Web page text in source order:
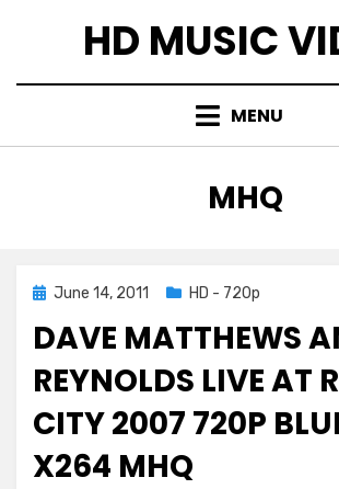
HD MUSIC
MENU
TAG
:
MHQ
Posted
June 14, 2011 HD - 720p
DAVE MATTHEWS
REYNOLDS LIVE AT
CITY 2007 720P
X264 MHQ